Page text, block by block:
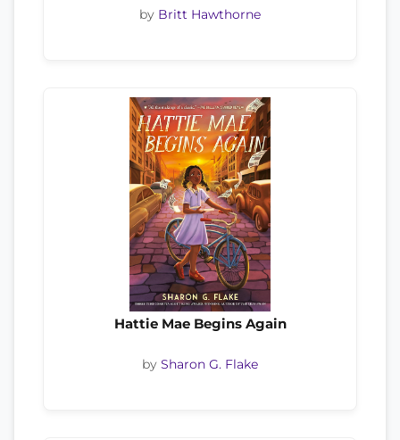
by Britt Hawthorne
Hattie Mae Begins Again
by Sharon G. Flake